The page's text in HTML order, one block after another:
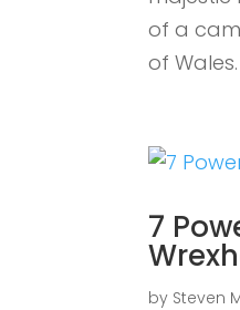
of a
of
7
by Steven